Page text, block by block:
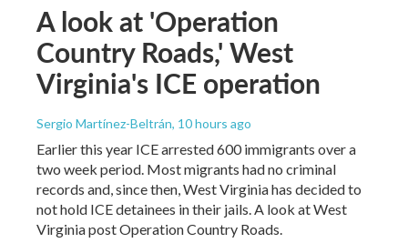
A look at 'Operation
Country Roads,' West
Virginia's ICE operation
Sergio Martínez-Beltrán, 10 hours ago
Earlier this year ICE arrested 600 immigrants over a
two week period. Most migrants had no criminal
records and, since then, West Virginia has decided to
not hold ICE detainees in their jails. A look at West
Virginia post Operation Country Roads.